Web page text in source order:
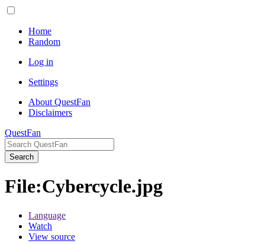
Home
Random
Log in
Settings
About QuestFan
Disclaimers
QuestFan
Search
File:Cybercycle.jpg
Language
Watch
View source